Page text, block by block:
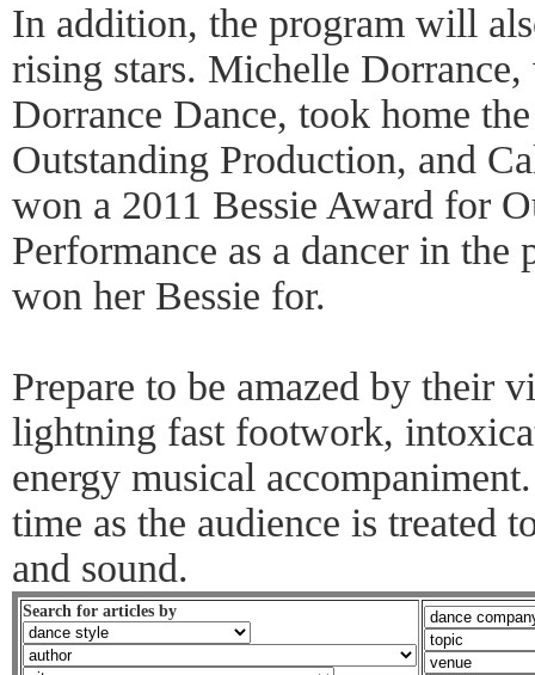
In addition, the program will
rising stars. Michelle Dorrance,
Dorrance Dance, took home
Outstanding Production, and
won a 2011 Bessie Award for
Performance as a dancer in
won her Bessie for.
Prepare to be amazed by their
lightning fast footwork,
energy musical
time as the audience is treated
and sound.
Search for articles by